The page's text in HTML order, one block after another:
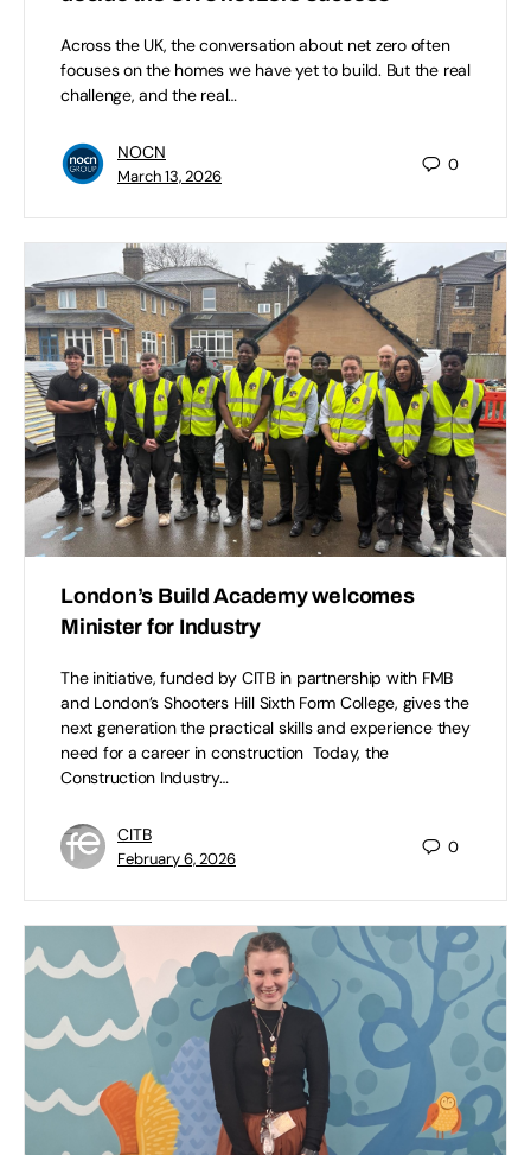
Across the UK, the conversation about net zero often
focuses on the homes we have yet to build. But the real
challenge, and the real…
NOCN
March 13, 2026
0
London’s Build Academy welcomes
Minister for Industry
The initiative, funded by CITB in partnership with FMB
and London’s Shooters Hill Sixth Form College, gives the
next generation the practical skills and experience they
need for a career in construction Today, the
Construction Industry…
CITB
February 6, 2026
0